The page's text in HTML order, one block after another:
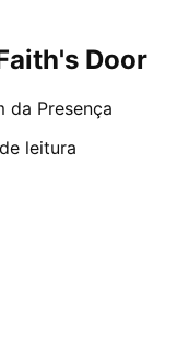
Door
da Presença
leitura